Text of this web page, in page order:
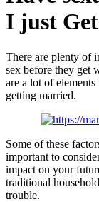
I just
There are plenty of
sex before they get
are a lot of
getting married.
Some of these
important to
impact on your
traditional
trouble.